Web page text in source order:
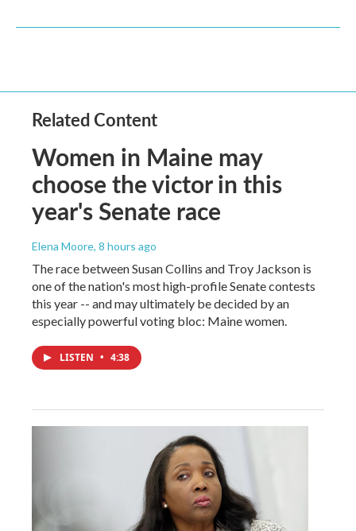
Related Content
Women in Maine may
choose the victor in this
year's Senate race
Elena Moore, 8 hours ago
The race between Susan Collins and Troy Jackson is
one of the nation's most high-profile Senate contests
this year -- and may ultimately be decided by an
especially powerful voting bloc: Maine women.
LISTEN • 4:38